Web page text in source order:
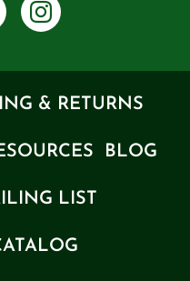
& RETURNS
BLOG
LIST